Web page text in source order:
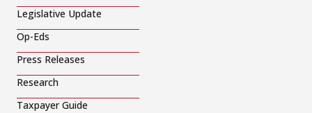
Legislative Update
Op-Eds
Press Releases
Research
Taxpayer Guide